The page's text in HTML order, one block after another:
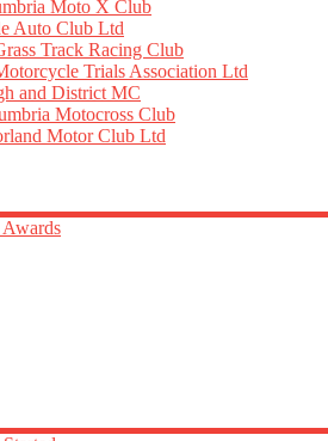
Moto X Club
Auto Club Ltd
Track Racing Club
Trials Association Ltd
and District MC
Motocross Club
Motor Club Ltd